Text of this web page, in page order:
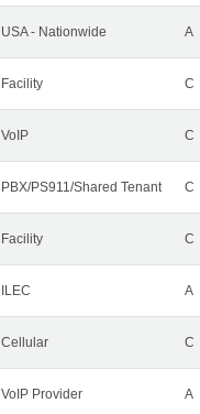
USA - Nationwide A
Facility C
VoIP C
PBX/PS911/Shared Tenant C
Facility C
ILEC A
Cellular C
VoIP Provider A